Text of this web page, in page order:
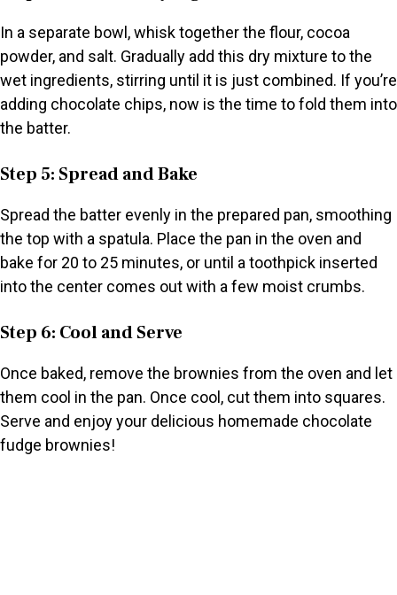
In a separate bowl, whisk together the flour, cocoa
powder, and salt. Gradually add this dry mixture to the
wet ingredients, stirring until it is just combined. If you’re
adding chocolate chips, now is the time to fold them into
the batter.
Step 5: Spread and Bake
Spread the batter evenly in the prepared pan, smoothing
the top with a spatula. Place the pan in the oven and
bake for 20 to 25 minutes, or until a toothpick inserted
into the center comes out with a few moist crumbs.
Step 6: Cool and Serve
Once baked, remove the brownies from the oven and let
them cool in the pan. Once cool, cut them into squares.
Serve and enjoy your delicious homemade chocolate
fudge brownies!